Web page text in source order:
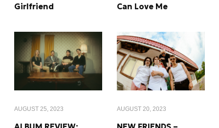
Girlfriend
Can Love Me
AUGUST 25, 2023 AUGUST 20, 2023